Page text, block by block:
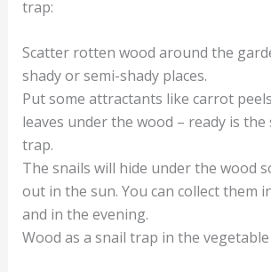
trap:
Scatter rotten wood around the
shady or semi-shady places.
Put some attractants like carrot
leaves under the wood – ready is the
trap.
The snails will hide under the wood
out in the sun. You can collect them
and in the evening.
Wood as a snail trap in the